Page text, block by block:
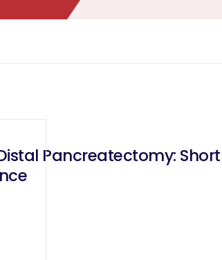
Pancreatectomy: